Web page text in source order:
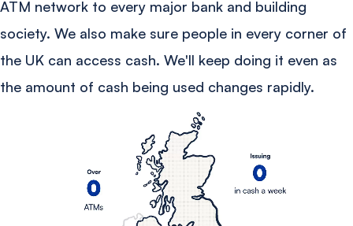
ATM network to every major bank and building
society. We also make sure people in every corner of
the UK can access cash. We'll keep doing it even as
the amount of cash being used changes rapidly.